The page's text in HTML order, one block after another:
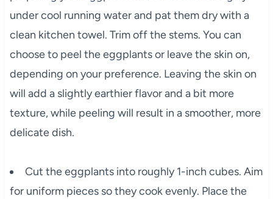
under cool running water and pat them dry with a
clean kitchen towel. Trim off the stems. You can
choose to peel the eggplants or leave the skin on,
depending on your preference. Leaving the skin on
will add a slightly earthier flavor and a bit more
texture, while peeling will result in a smoother, more
delicate dish.
Cut the eggplants into roughly 1-inch cubes. Aim
for uniform pieces so they cook evenly. Place the